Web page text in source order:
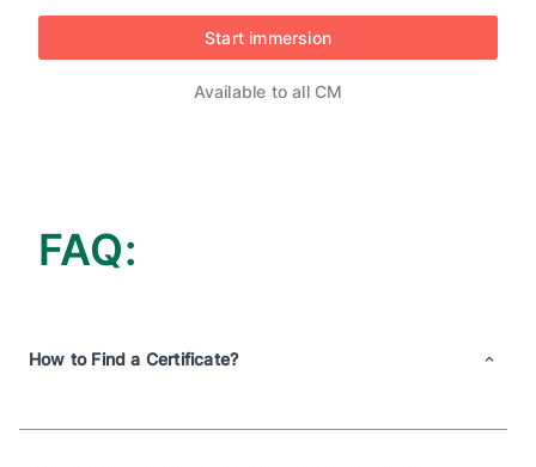
Start immersion
Available to all CM
FAQ:
How to Find a Certificate?